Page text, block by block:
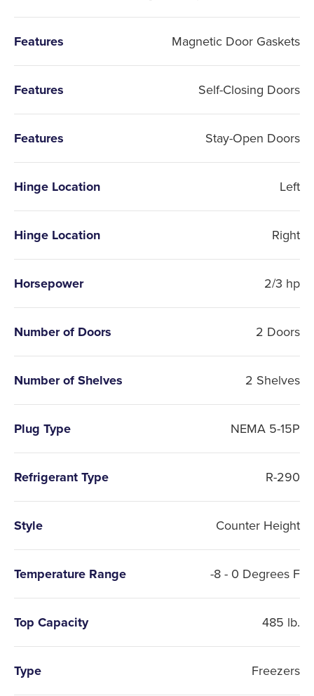
Features Magnetic Door Gaskets
Features Self-Closing Doors
Features Stay-Open Doors
Hinge Location Left
Hinge Location Right
Horsepower 2/3 hp
Number of Doors 2 Doors
Number of Shelves 2 Shelves
Plug Type NEMA 5-15P
Refrigerant Type R-290
Style Counter Height
Temperature Range -8 - 0 Degrees F
Top Capacity 485 lb.
Type Freezers